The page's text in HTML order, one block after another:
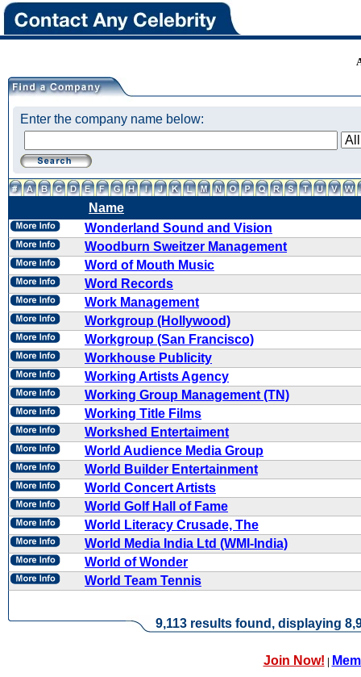
Enter the company name below:
Name
Wonderland Sound and Vision
Woodburn Sweitzer Management
Word of Mouth Music
Word Records
Work Management
Workgroup (Hollywood)
Workgroup (San Francisco)
Workhouse Publicity
Working Artists Agency
Working Group Management (TN)
Working Title Films
Workshed Entertaiment
World Audience Media Group
World Builder Entertainment
World Concert Artists
World Golf Hall of Fame
World Literacy Crusade, The
World Media India Ltd (WMI-India)
World of Wonder
World Team Tennis
9,113 results found, displaying
Join Now! |